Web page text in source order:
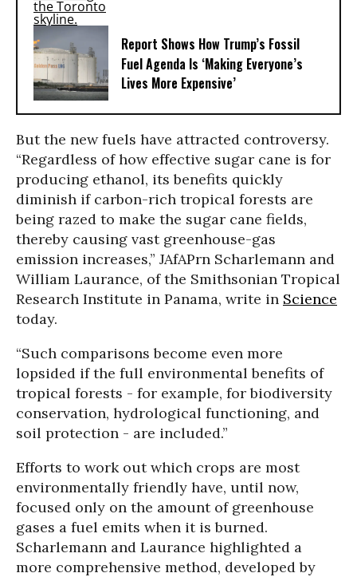
Report Shows How Trump’s Fossil
Fuel Agenda Is ‘Making Everyone’s
Lives More Expensive’
But the new fuels have attracted controversy.
“Regardless of how effective sugar cane is for
producing ethanol, its benefits quickly
diminish if carbon-rich tropical forests are
being razed to make the sugar cane fields,
thereby causing vast greenhouse-gas
emission increases,” JAfAPrn Scharlemann and
William Laurance, of the Smithsonian Tropical
Research Institute in Panama, write in Science
today.
“Such comparisons become even more
lopsided if the full environmental benefits of
tropical forests - for example, for biodiversity
conservation, hydrological functioning, and
soil protection - are included.”
Efforts to work out which crops are most
environmentally friendly have, until now,
focused only on the amount of greenhouse
gases a fuel emits when it is burned.
Scharlemann and Laurance highlighted a
more comprehensive method, developed by